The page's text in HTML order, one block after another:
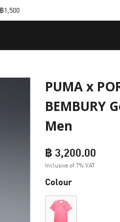
1,500
PUMA x
BEMBURY
Men
฿ 3,200.00
Inclusive of 7% VAT
Colour